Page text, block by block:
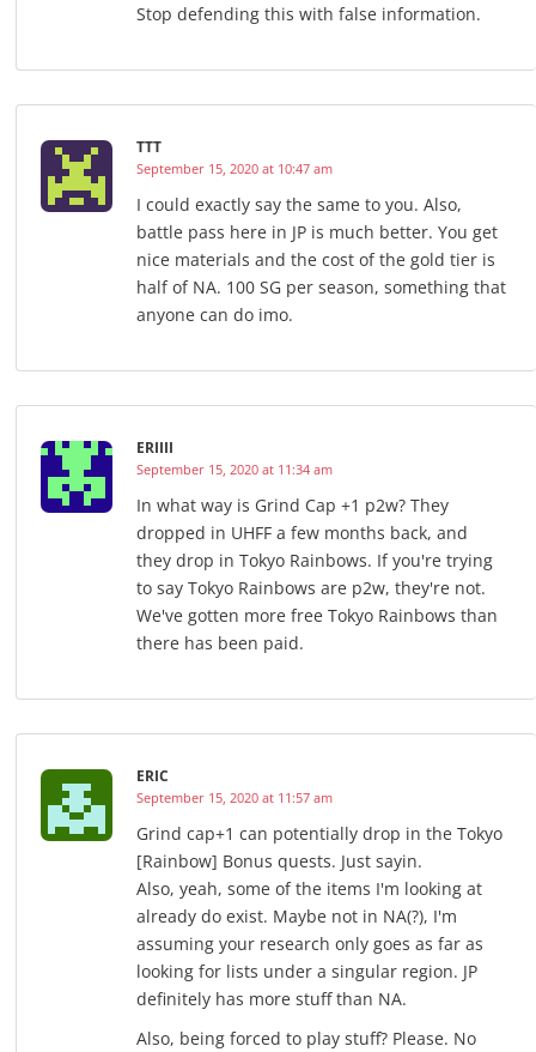
Stop defending this with false information.
TTT
September 15, 2020 at 10:47 am
I could exactly say the same to you. Also,
battle pass here in JP is much better. You get
nice materials and the cost of the gold tier is
half of NA. 100 SG per season, something that
anyone can do imo.
ERIIII
September 15, 2020 at 11:34 am
In what way is Grind Cap +1 p2w? They
dropped in UHFF a few months back, and
they drop in Tokyo Rainbows. If you're trying
to say Tokyo Rainbows are p2w, they're not.
We've gotten more free Tokyo Rainbows than
there has been paid.
ERIC
September 15, 2020 at 11:57 am
Grind cap+1 can potentially drop in the Tokyo
[Rainbow] Bonus quests. Just sayin.
Also, yeah, some of the items I'm looking at
already do exist. Maybe not in NA(?), I'm
assuming your research only goes as far as
looking for lists under a singular region. JP
definitely has more stuff than NA.
Also, being forced to play stuff? Please. No